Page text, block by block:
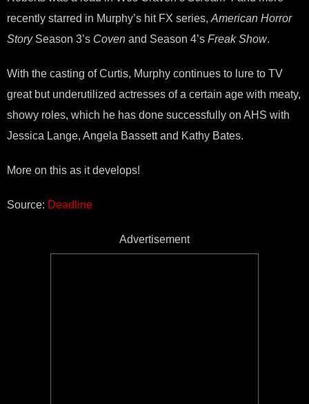
recently starred in Murphy’s hit FX series, American Horror
StorySeason 3’s Coven and Season 4’s Freak Show.
With the casting of Curtis, Murphy continues to lure to TV
great but underutilized actresses of a certain age with meaty,
showy roles, which he has done successfully on AHS with
Jessica Lange, Angela Bassett and Kathy Bates.
More on this as it develops!
Source: Deadline
Advertisement